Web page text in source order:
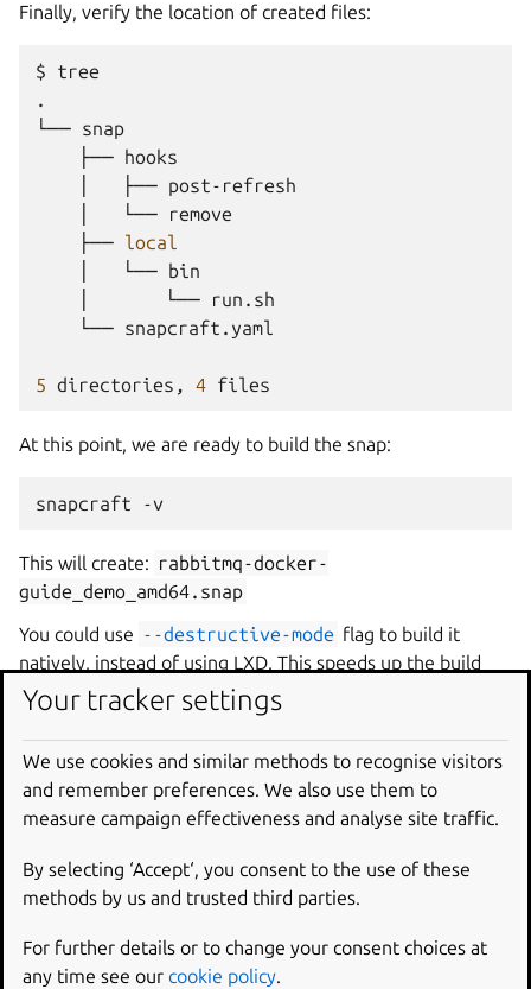
Finally, verify the location of created files:
$
tree
.
└──
├──
├──
└──
├── local
└──
└──
└── snapcraft.yaml
5 directories, 4
At this point, we are ready to build the snap:
snapcraft -v
This will create: rabbitmq-docker-
guide_demo_amd64.snap
You could use --destructive-mode flag to build it
natively, instead of using LXD. This speeds up the build
and is safe because building this snap makes no changes
on the host and doesn’t link against any of the host shared
libraries (e.g. by using build/stage packages).
Install the snap
sudo snap install --dangerous
The --dangerous flag is set because this is a locally built,
unsigned snap.
Your tracker settings
We use cookies and similar methods to recognise visitors
and remember preferences. We also use them to
measure campaign effectiveness and analyse site traffic.
By selecting ‘Accept‘, you consent to the use of these
methods by us and trusted third parties.
For further details or to change your consent choices at
any time see our cookie policy.